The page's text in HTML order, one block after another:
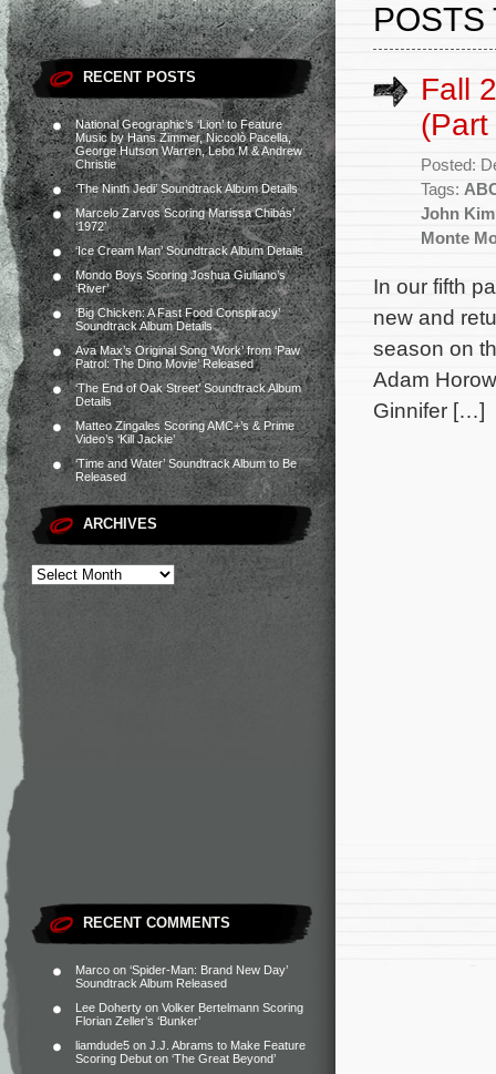
RECENT POSTS
National Geographic’s ‘Lion’ to Feature
Music by Hans Zimmer, Niccolò Pacella,
George Hutson Warren, Lebo M & Andrew
Christie
‘The Ninth Jedi’ Soundtrack Album Details
Marcelo Zarvos Scoring Marissa Chibás’
‘1972’
‘Ice Cream Man’ Soundtrack Album Details
Mondo Boys Scoring Joshua Giuliano’s
‘River’
‘Big Chicken: A Fast Food Conspiracy’
Soundtrack Album Details
Ava Max’s Original Song ‘Work’ from ‘Paw
Patrol: The Dino Movie’ Released
‘The End of Oak Street’ Soundtrack Album
Details
Matteo Zingales Scoring AMC+’s & Prime
Video’s ‘Kill Jackie’
‘Time and Water’ Soundtrack Album to Be
Released
ARCHIVES
RECENT COMMENTS
Marco on ‘Spider-Man: Brand New Day’
Soundtrack Album Released
Lee Doherty on Volker Bertelmann Scoring
Florian Zeller’s ‘Bunker’
liamdude5 on J.J. Abrams to Make Feature
Scoring Debut on ‘The Great Beyond’
POSTS
Fall
(Part
Posted:
Tags:
John
Monte
In our fifth
new and
season on
Adam
Ginnifer […]